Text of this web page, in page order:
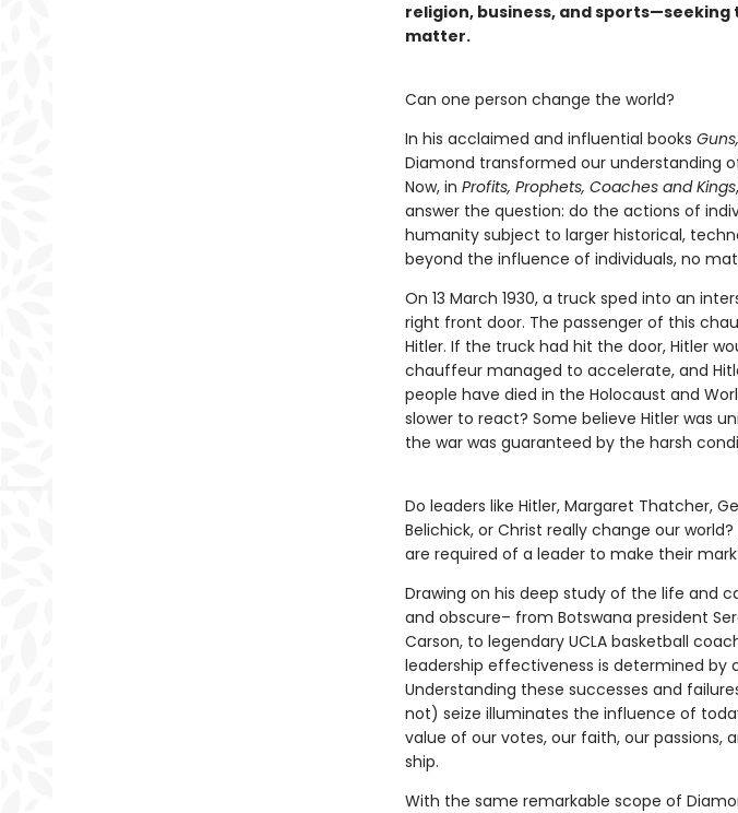
religion, business, and sports—seeking
matter.
Can one person change the world?
In his acclaimed and influential books
Diamond transformed our understanding
Now, in Profits, Prophets, Coaches and Kings
answer the question: do the actions of
humanity subject to larger historical,
beyond the influence of individuals, no
On 13 March 1930, a truck sped into an
right front door. The passenger of this
Hitler. If the truck had hit the door, Hitler
chauffeur managed to accelerate, and
people have died in the Holocaust and
slower to react? Some believe Hitler was
the war was guaranteed by the harsh
Do leaders like Hitler, Margaret Thatcher,
Belichick, or Christ really change our
are required of a leader to make their
Drawing on his deep study of the life and
and obscure– from Botswana president
Carson, to legendary UCLA basketball
leadership effectiveness is determined
Understanding these successes and
not) seize illuminates the influence of
value of our votes, our faith, our passions,
ship.
With the same remarkable scope of